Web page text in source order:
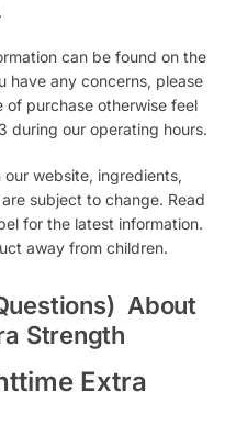
can be found on the
have any concerns, please
purchase otherwise feel
our operating hours.
website, ingredients,
subject to change. Read
for the latest information.
away from children.
About
Strength
Extra